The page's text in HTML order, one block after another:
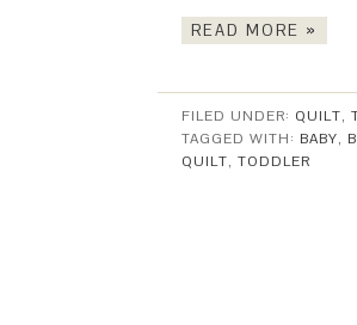
READ MORE »
FILED UNDER: QUILT,
TAGGED WITH: BABY,
QUILT, TODDLER